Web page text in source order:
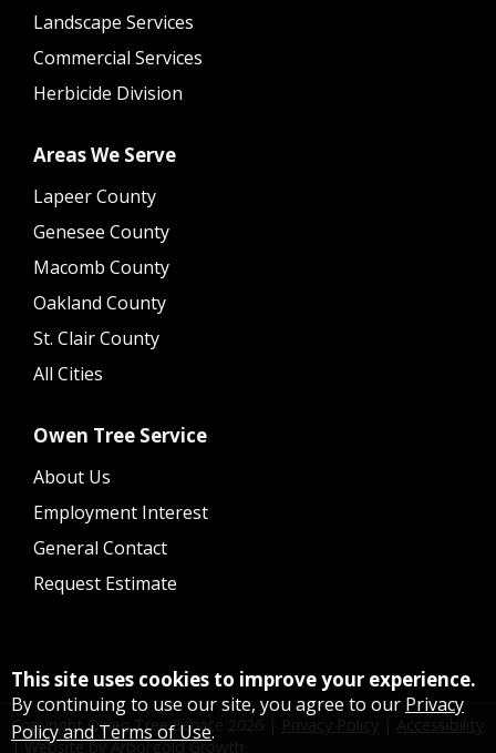
Landscape Services
Commercial Services
Herbicide Division
Areas We Serve
Lapeer County
Genesee County
Macomb County
Oakland County
St. Clair County
All Cities
Owen Tree Service
About Us
Employment Interest
General Contact
Request Estimate
Copyright Owen Tree Service
|Website by Arborgold Growth
This site uses cookies to improve your experience.
By continuing to use our site, you agree to our Privacy
Policy and Terms of Use.